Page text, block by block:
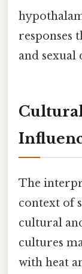
responses
and sexual
The
context of
cultural
cultures
with heat